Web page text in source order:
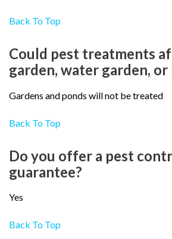
Back To Top
Could pest treatments
garden, water garden, or
Gardens and ponds will not be treated
Back To Top
Do you offer a pest
guarantee?
Yes
Back To Top